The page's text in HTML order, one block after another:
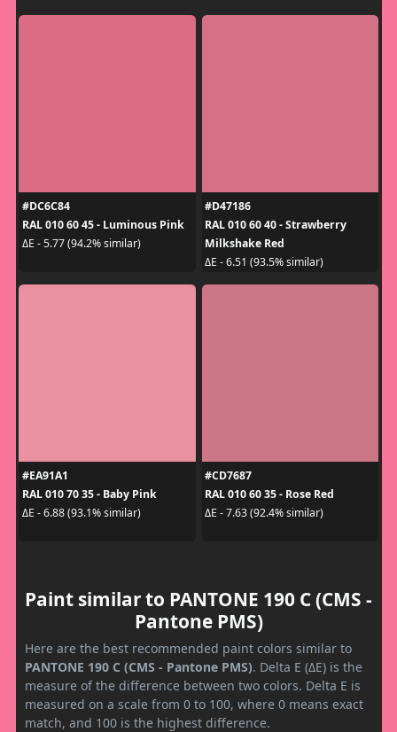
#DC6C84
RAL 010 60 45 - Luminous Pink
ΔE - 5.77 (94.2% similar)
#D47186
RAL 010 60 40 - Strawberry
Milkshake Red
ΔE - 6.51 (93.5% similar)
#EA91A1
RAL 010 70 35 - Baby Pink
ΔE - 6.88 (93.1% similar)
#CD7687
RAL 010 60 35 - Rose Red
ΔE - 7.63 (92.4% similar)
Paint similar to PANTONE 190 C (CMS -
Pantone PMS)
Here are the best recommended paint colors similar to
PANTONE 190 C (CMS - Pantone PMS). Delta E (ΔE) is the
measure of the difference between two colors. Delta E is
measured on a scale from 0 to 100, where 0 means exact
match, and 100 is the highest difference.